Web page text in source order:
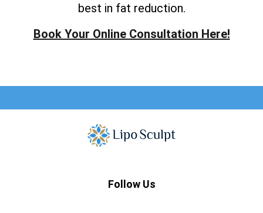
best in fat reduction.
Book Your Online Consultation Here!
Follow Us